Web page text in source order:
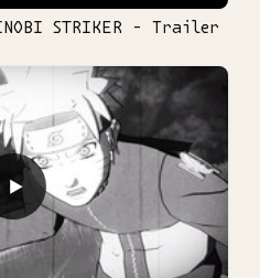
STRIKER - Trailer
▶